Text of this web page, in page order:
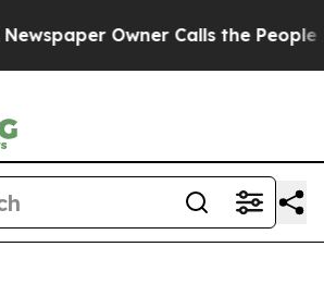
Owner Calls the People